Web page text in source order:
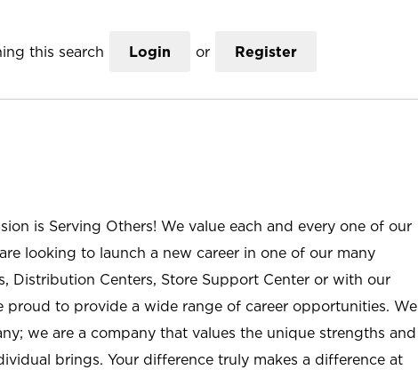
this search Login or Register
is Serving Others! We value each and every one of our
looking to launch a new career in one of our many
Distribution Centers, Store Support Center or with our
proud to provide a wide range of career opportunities. We
we are a company that values the unique strengths and
brings. Your difference truly makes a difference at